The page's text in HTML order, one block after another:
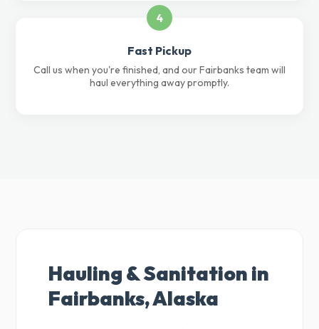
4
Fast Pickup
Call us when you're finished, and our Fairbanks team will
haul everything away promptly.
Hauling & Sanitation in
Fairbanks, Alaska